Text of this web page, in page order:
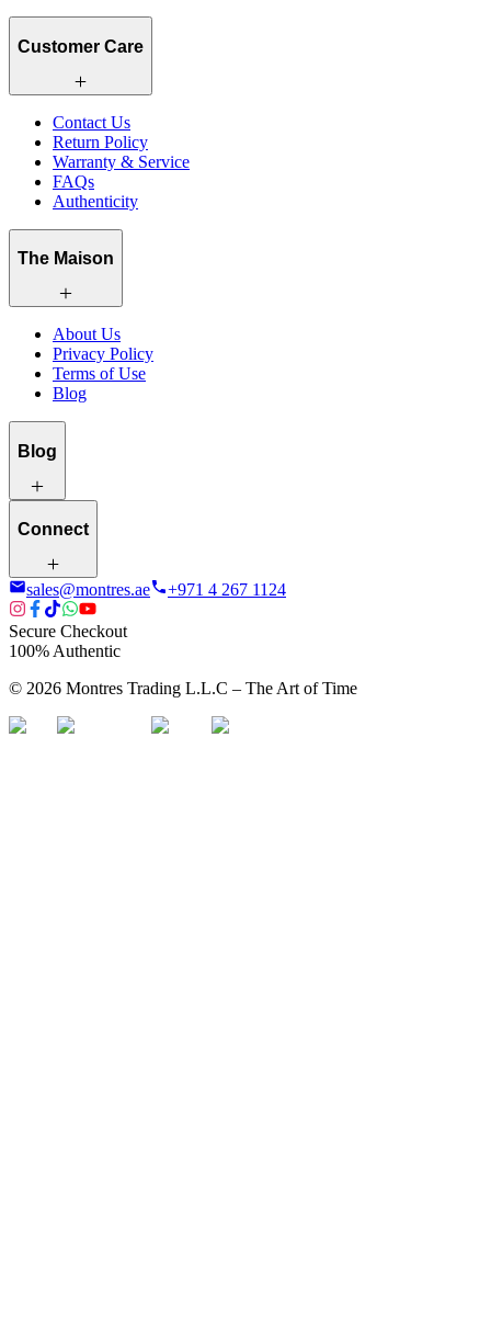
Customer Care
Contact Us
Return Policy
Warranty & Service
FAQs
Authenticity
The Maison
About Us
Privacy Policy
Terms of Use
Blog
Blog
Connect
sales@montres.ae +971 4 267 1124
Secure Checkout
100% Authentic
© 2026 Montres Trading L.L.C – The Art of Time